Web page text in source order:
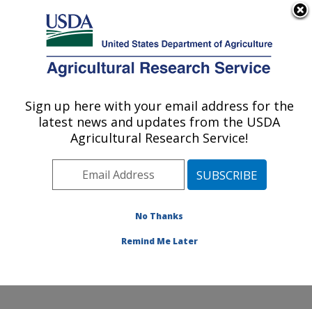
Here's how you know
Agricultural Research Service
U.S. DEPARTMENT OF AGRICULTURE
Poultry Production and Product Safety
Research: Fayetteville, AR
Southeast Area Fayetteville, Arkansas
Publications at this Location
Sign up here with your email address for the
latest news and updates from the USDA
Agricultural Research Service!
No Thanks
Remind Me Later